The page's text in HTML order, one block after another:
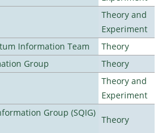
Theory and
Experiment
Information Team
Theory
Group
Theory
Theory and
Experiment
Group (SQIG)
Theory